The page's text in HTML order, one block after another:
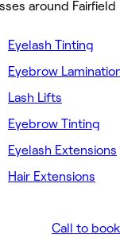
around Fairfield
Eyelash Tinting
Eyebrow
Lash Lifts
Eyebrow Tinting
Eyelash Extensions
Hair Extensions
Call to book